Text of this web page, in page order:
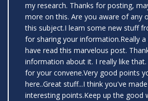
my research. Thanks for posting,
more on this. Are you aware of any
this subject.I learn some new stuff
for sharing your information.Really
have read this marvelous post.
information about it. I really like
for your convene.Very good points
here..Great stuff...I think you've
interesting points.Keep up the good